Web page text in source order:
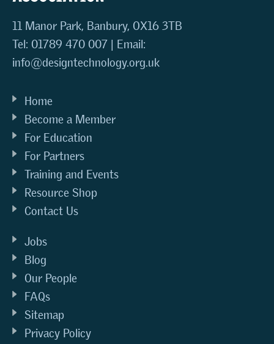
11 Manor Park, Banbury, OX16 3TB
Tel: 01789 470 007 | Email:
info@designtechnology.org.uk
Home
Become a Member
For Education
For Partners
Training and Events
Resource Shop
Contact Us
Jobs
Blog
Our People
FAQs
Sitemap
Privacy Policy